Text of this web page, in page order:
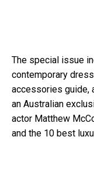
The special issue
contemporary
accessories guide,
an Australian
actor Matthew
and the 10 best